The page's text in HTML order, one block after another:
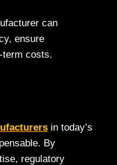
can
ensure
term costs.
in today’s
By
regulatory